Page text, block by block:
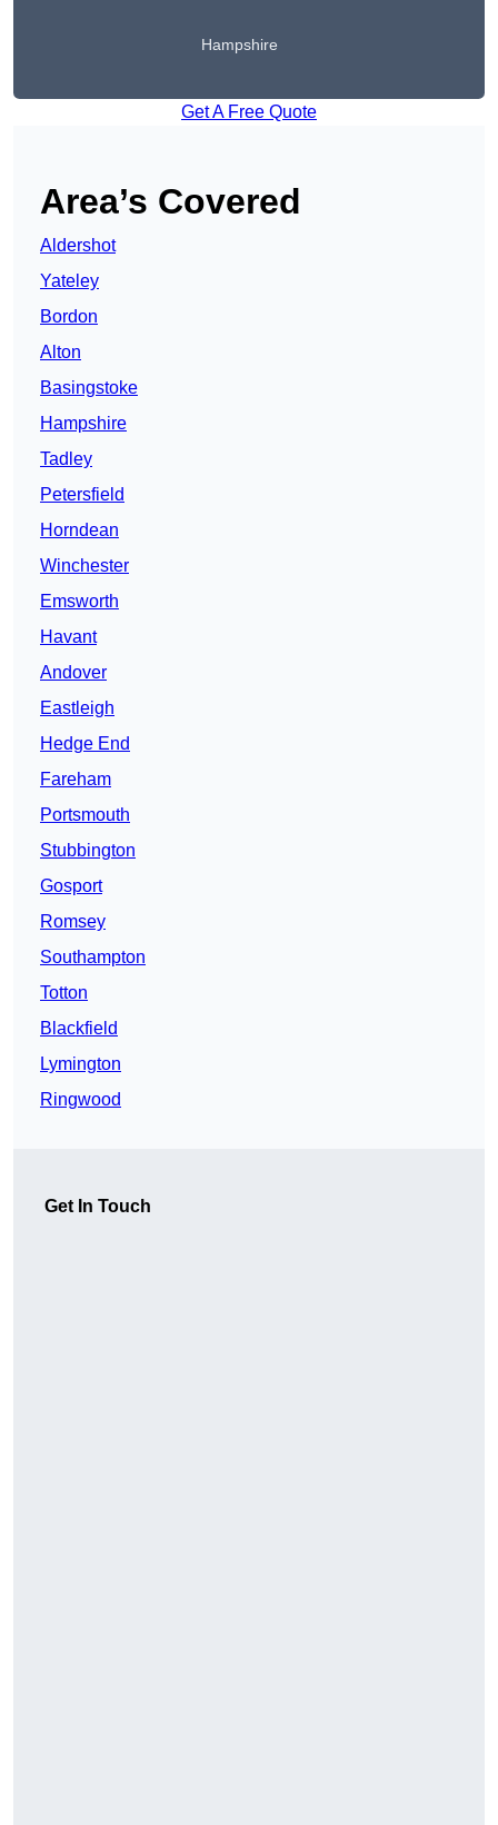
Hampshire
Get A Free Quote
Area’s Covered
Aldershot
Yateley
Bordon
Alton
Basingstoke
Hampshire
Tadley
Petersfield
Horndean
Winchester
Emsworth
Havant
Andover
Eastleigh
Hedge End
Fareham
Portsmouth
Stubbington
Gosport
Romsey
Southampton
Totton
Blackfield
Lymington
Ringwood
Get In Touch